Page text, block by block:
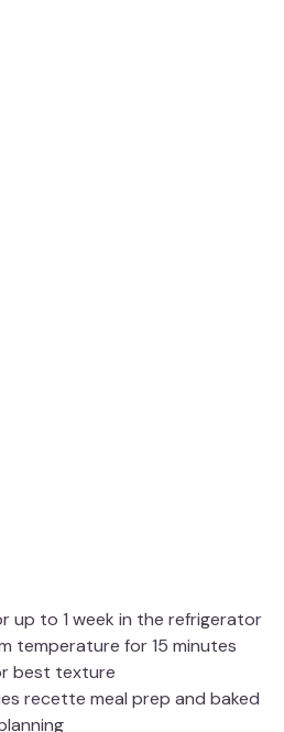
up to 1 week in the refrigerator
temperature for 15 minutes
best texture
recette meal prep and baked